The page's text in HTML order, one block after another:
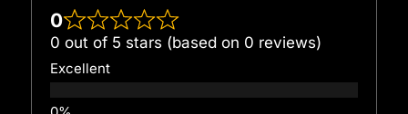
0
0 out of 5 stars (based on 0 reviews)
Excellent